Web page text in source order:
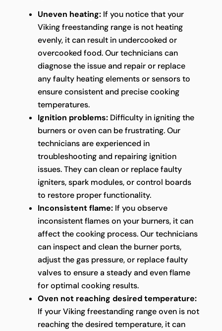
Uneven heating:If you notice that your
Viking freestanding range is not heating
evenly, it can result in undercooked or
overcooked food. Our technicians can
diagnose the issue and repair or replace
any faulty heating elements or sensors to
ensure consistent and precise cooking
temperatures.
Ignition problems:Difficulty in igniting the
burners or oven can be frustrating. Our
technicians are experienced in
troubleshooting and repairing ignition
issues. They can clean or replace faulty
igniters, spark modules, or control boards
to restore proper functionality.
Inconsistent flame:If you observe
inconsistent flames on your burners, it can
affect the cooking process. Our technicians
can inspect and clean the burner ports,
adjust the gas pressure, or replace faulty
valves to ensure a steady and even flame
for optimal cooking results.
Oven not reaching desired temperature:
If your Viking freestanding range oven is not
reaching the desired temperature, it can